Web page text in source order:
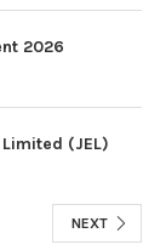
2026
(JEL)
NEXT